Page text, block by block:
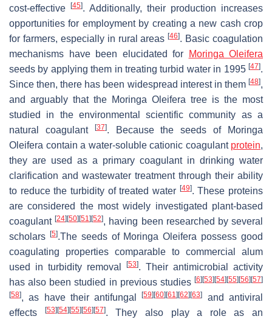
cost-effective
[45]. Additionally, their production increases
opportunities for employment by creating a new cash crop
for farmers, especially in rural areas[46]. Basic coagulation
mechanisms have been elucidated for
Moringa Oleifera
seeds by applying them in treating turbid water in 1995 [47].
Since then, there has been widespread interest in them [48],
and arguably that the Moringa Oleifera tree is the most
studied in the environmental scientific community as a
natural coagulant
[37]. Because the seeds of Moringa
Oleifera contain a water-soluble cationic coagulant protein,
they are used as a primary coagulant in drinking water
clarification and wastewater treatment through their ability
to reduce the turbidity of treated water [49]. These proteins
are considered the most widely investigated plant-based
coagulant[24] [50] [51] [52], having been researched by several
scholars
[5].The seeds of Moringa Oleifera possess good
coagulating properties comparable to commercial alum
used in turbidity removal
[53]. Their antimicrobial activity
has also been studied in previous studies [6] [53] [54] [55] [56] [57]
[58], as have their antifungal[59] [60] [61] [62] [63]
and antiviral
effects
[53] [54] [55] [56] [57]. They also play a role as an